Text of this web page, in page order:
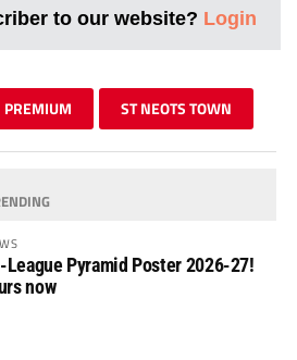
to our website? Login
PREMIUM ST NEOTS TOWN
League Pyramid Poster 2026-27!
now